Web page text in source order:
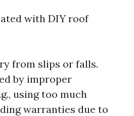
with DIY roof
from slips or falls.
by improper
using too much
warranties due to